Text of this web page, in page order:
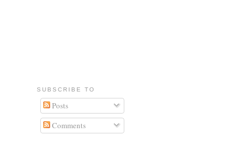
SUBSCRIBE TO
Posts
Comments